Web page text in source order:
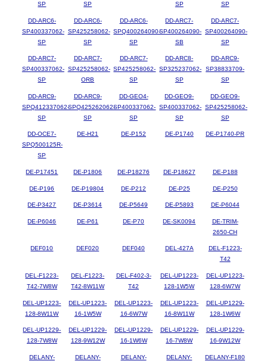
SP SP SP SP
DD-ARC6-
SP400337062-
SP
DD-ARC6-
SP425258062-
SP
DD-ARC6-
SPQ400264090-
SP
DD-ARC7-
SP400264090-
SB
DD-ARC7-
SP400264090-
SP
DD-ARC7-
SP400337062-
SP
DD-ARC7-
SP425258062-
ORB
DD-ARC7-
SP425258062-
SP
DD-ARC8-
SP325237062-
SP
DD-ARC9-
SP38833709-
SP
DD-ARC9-
SPQ412337062-
SP
DD-ARC9-
SPQ425262062-
SP
DD-GEO4-
SP400337062-
SP
DD-GEO9-
SP400337062-
SP
DD-GEO9-
SP425258062-
SP
DD-OCE7-
SPQ500125R-
SP
DE-H21 DE-P152 DE-P1740 DE-P1740-PR
DE-P17451 DE-P1806 DE-P18276 DE-P18627 DE-P188
DE-P196 DE-P19804 DE-P212 DE-P25 DE-P250
DE-P3427 DE-P3614 DE-P5649 DE-P5893 DE-P6044
DE-P6046 DE-P61 DE-P70 DE-SK0094
DE-TRIM-
2650-CH
DEF010 DEF020 DEF040 DEL-427A
DEL-F1223-
T42
DEL-F1223-
T42-7W8W
DEL-F1223-
T42-8W11W
DEL-F402-3-
T42
DEL-UP1223-
128-1W5W
DEL-UP1223-
128-6W7W
DEL-UP1223-
128-8W11W
DEL-UP1223-
16-1W5W
DEL-UP1223-
16-6W7W
DEL-UP1223-
16-8W11W
DEL-UP1229-
128-1W6W
DEL-UP1229-
128-7W8W
DEL-UP1229-
128-9W12W
DEL-UP1229-
16-1W6W
DEL-UP1229-
16-7W8W
DEL-UP1229-
16-9W12W
DELANY-
DELANY-
DELANY-
DELANY-
DELANY-F180